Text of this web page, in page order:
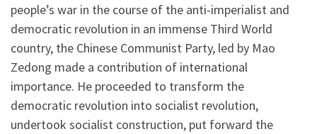
people’s war in the course of the anti-imperialist and
democratic revolution in an immense Third World
country, the Chinese Communist Party, led by Mao
Zedong made a contribution of international
importance. He proceeded to transform the
democratic revolution into socialist revolution,
undertook socialist construction, put forward the